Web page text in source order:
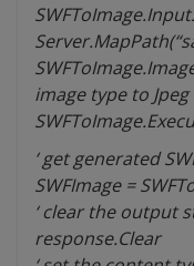
image type to Jpeg
‘ get generated
SWFImage =
‘ clear the output
response.Clear